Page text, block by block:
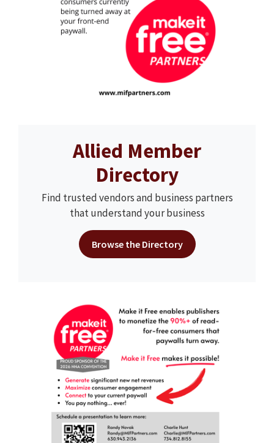
Allied Member
Directory
Find trusted vendors and business partners
that understand your business
Browse the Directory